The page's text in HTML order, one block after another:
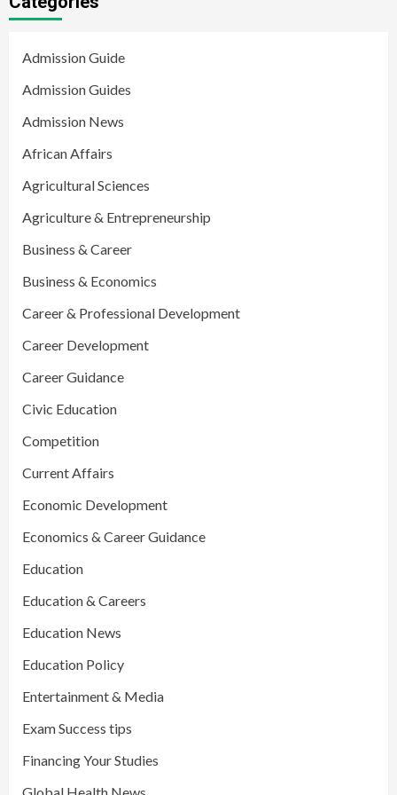
Admission Guide
Admission Guides
Admission News
African Affairs
Agricultural Sciences
Agriculture & Entrepreneurship
Business & Career
Business & Economics
Career & Professional Development
Career Development
Career Guidance
Civic Education
Competition
Current Affairs
Economic Development
Economics & Career Guidance
Education
Education & Careers
Education News
Education Policy
Entertainment & Media
Exam Success tips
Financing Your Studies
Global Health News